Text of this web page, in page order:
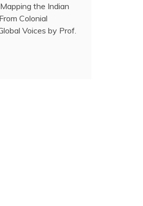
the Indian
Colonial
Voices by Prof.